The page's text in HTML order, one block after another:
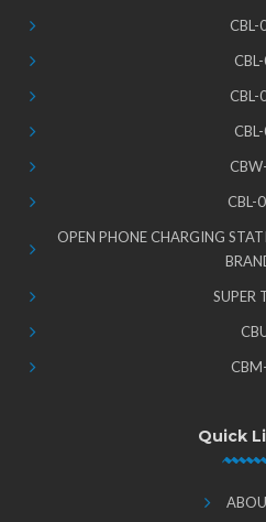
CBL-
CBL-
CBL-
OPEN PHONE CHARGING
SUPER
Quick